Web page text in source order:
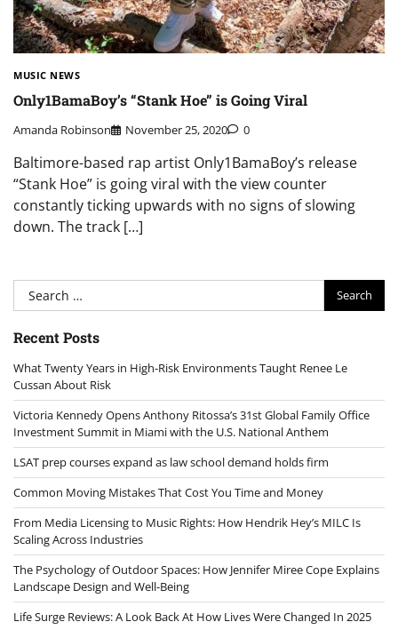
MUSIC NEWS
Only1BamaBoy’s “Stank Hoe” is Going Viral
Amanda Robinson November 25, 2020 0
Baltimore-based rap artist Only1BamaBoy’s release
“Stank Hoe” is going viral with the view counter
constantly ticking upwards with no signs of slowing
down. The track […]
Search
for:
Recent Posts
What Twenty Years in High-Risk Environments Taught Renee Le
Cussan About Risk
Victoria Kennedy Opens Anthony Ritossa’s 31st Global Family Office
Investment Summit in Miami with the U.S. National Anthem
LSAT prep courses expand as law school demand holds firm
Common Moving Mistakes That Cost You Time and Money
From Media Licensing to Music Rights: How Hendrik Hey’s MILC Is
Scaling Across Industries
The Psychology of Outdoor Spaces: How Jennifer Miree Cope Explains
Landscape Design and Well-Being
Life Surge Reviews: A Look Back At How Lives Were Changed In 2025